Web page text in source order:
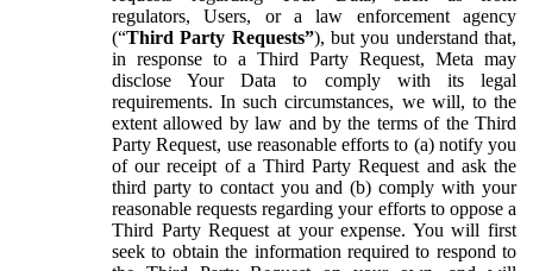
regulators, Users, or a law enforcement agency
(“Third Party Requests”), but you understand that,
in response to a Third Party Request, Meta may
disclose Your Data to comply with its legal
requirements. In such circumstances, we will, to the
extent allowed by law and by the terms of the Third
Party Request, use reasonable efforts to (a) notify you
of our receipt of a Third Party Request and ask the
third party to contact you and (b) comply with your
reasonable requests regarding your efforts to oppose a
Third Party Request at your expense. You will first
seek to obtain the information required to respond to